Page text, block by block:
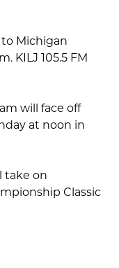
to Michigan
KILJ 105.5 FM
will face off
at noon in
take on
Classic